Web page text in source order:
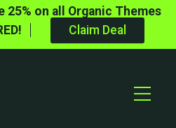
25% on all Organic Themes
Claim Deal
Toggle